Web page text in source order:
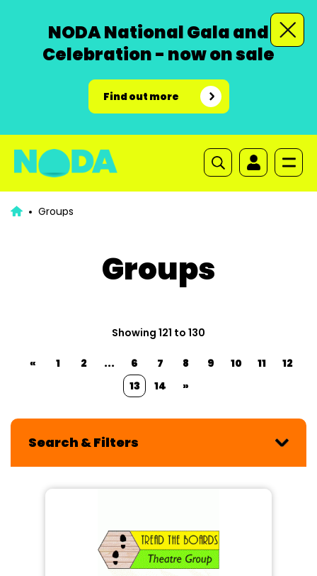
NODA National Gala and
Celebration - now on sale
Find out more
Groups
Groups
Showing 121 to 130
« 1 2 ... 6 7 8 9 10 11
12
13
14 »
Search & Filters